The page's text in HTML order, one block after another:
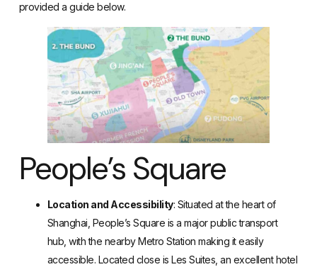
provided a guide below.
People’s Square
Location and Accessibility: Situated at the heart of
Shanghai, People’s Square is a major public transport
hub, with the nearby Metro Station making it easily
accessible. Located close is Les Suites, an excellent hotel